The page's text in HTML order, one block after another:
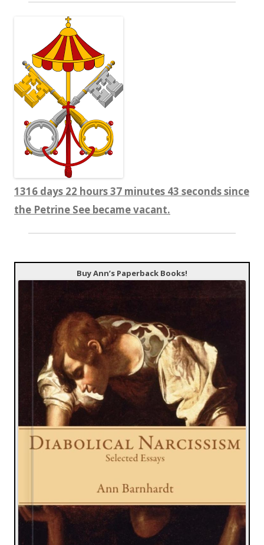
1316 days 22 hours 37 minutes 44 seconds since
the Petrine See became vacant.
Buy Ann’s Paperback Books!